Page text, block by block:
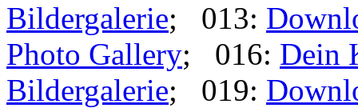
Bildergalerie; 013:
Photo Gallery; 016: Dein
Bildergalerie; 019: